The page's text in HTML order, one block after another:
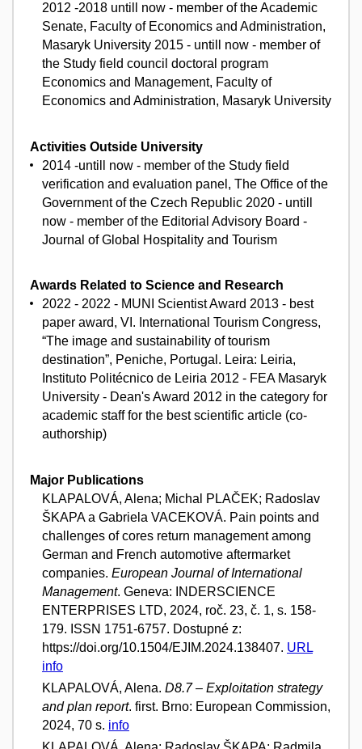
2012 -2018 untill now - member of the Academic
Senate, Faculty of Economics and Administration,
Masaryk University 2015 - untill now - member of
the Study field council doctoral program
Economics and Management, Faculty of
Economics and Administration, Masaryk University
Activities Outside University
2014 -untill now - member of the Study field
verification and evaluation panel, The Office of the
Government of the Czech Republic 2020 - untill
now - member of the Editorial Advisory Board -
Journal of Global Hospitality and Tourism
Awards Related to Science and Research
2022 - 2022 - MUNI Scientist Award 2013 - best
paper award, VI. International Tourism Congress,
“The image and sustainability of tourism
destination”, Peniche, Portugal. Leira: Leiria,
Instituto Politécnico de Leiria 2012 - FEA Masaryk
University - Dean's Award 2012 in the category for
academic staff for the best scientific article (co-
authorship)
Major Publications
KLAPALOVÁ, Alena; Michal PLAČEK; Radoslav
ŠKAPA a Gabriela VACEKOVÁ. Pain points and
challenges of cores return management among
German and French automotive aftermarket
companies. European Journal of International
Management. Geneva: INDERSCIENCE
ENTERPRISES LTD, 2024, roč. 23, č. 1, s. 158-
179. ISSN 1751-6757. Dostupné z:
https://doi.org/10.1504/EJIM.2024.138407. URL
info
KLAPALOVÁ, Alena. D8.7 – Exploitation strategy
and plan report. first. Brno: European Commission,
2024, 70 s. info